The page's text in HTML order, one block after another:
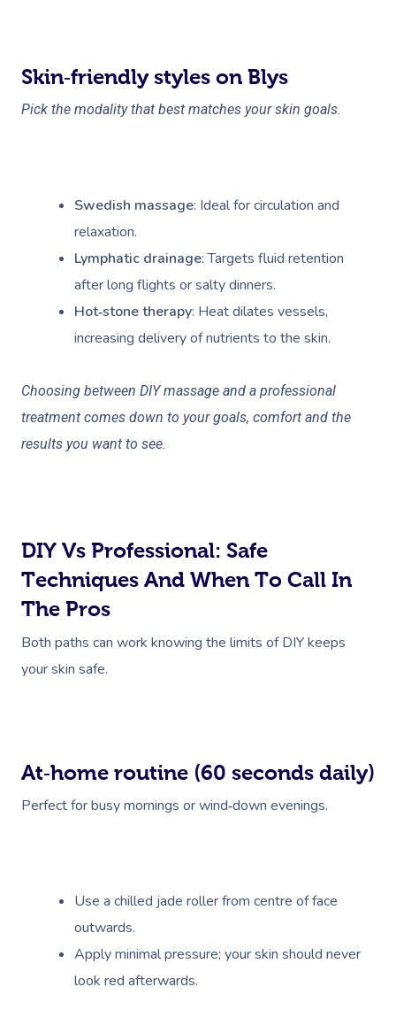
Skin‑friendly styles on Blys
Pick the modality that best matches your skin goals.
Swedish massage: Ideal for circulation and
relaxation.
Lymphatic drainage: Targets fluid retention
after long flights or salty dinners.
Hot‑stone therapy: Heat dilates vessels,
increasing delivery of nutrients to the skin.
Choosing between DIY massage and a professional
treatment comes down to your goals, comfort and the
results you want to see.
DIY Vs Professional: Safe
Techniques And When To Call In
The Pros
Both paths can work knowing the limits of DIY keeps
your skin safe.
At‑home routine (60 seconds daily)
Perfect for busy mornings or wind‑down evenings.
Use a chilled jade roller from centre of face
outwards.
Apply minimal pressure; your skin should never
look red afterwards.
Book A
At Home
Swedish Massage
Beauty
Events
Aged Care &